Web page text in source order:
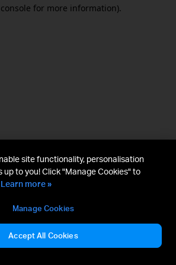
for more information).
site functionality, personalisation
up to you! Click "Manage Cookies" to
Learn more »
Manage Cookies
Accept All Cookies